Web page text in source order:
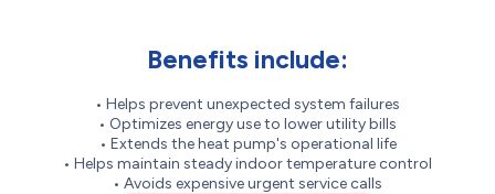
Benefits include:
• Helps prevent unexpected system failures
• Optimizes energy use to lower utility bills
• Extends the heat pump's operational life
• Helps maintain steady indoor temperature control
• Avoids expensive urgent service calls